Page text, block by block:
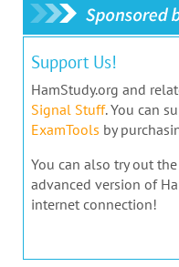
Support Us!
HamStudy.org and
Signal Stuff. You can
ExamTools by
You can also try out the
advanced version of
internet connection!